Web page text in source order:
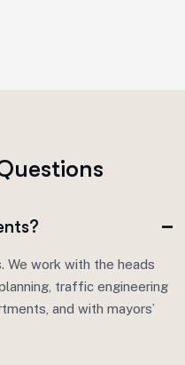
uestions
We work with the heads
traffic engineering
and with mayors’